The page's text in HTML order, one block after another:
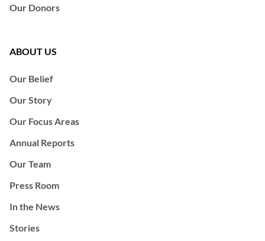
Our Donors
ABOUT US
Our Belief
Our Story
Our Focus Areas
Annual Reports
Our Team
Press Room
In the News
Stories